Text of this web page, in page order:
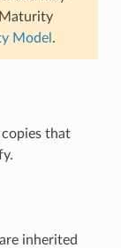
Model .
copies that
inherited